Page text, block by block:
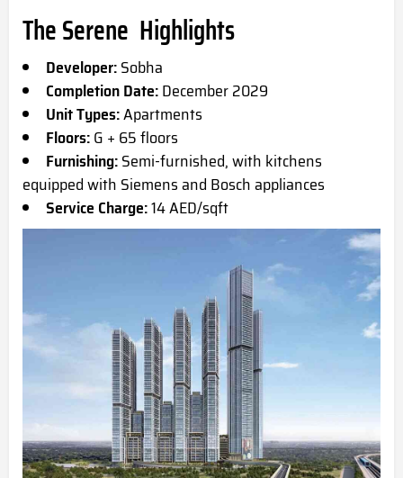
The Serene Highlights
Developer:Sobha
Completion Date:December 2029
Unit Types:Apartments
Floors:G + 65 floors
Furnishing:Semi-furnished, with kitchens
equipped with Siemens and Bosch appliances
Service Charge:14 AED/sqft